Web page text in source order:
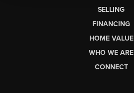
SELLING
FINANCING
HOME VALUE
WHO WE ARE
CONNECT